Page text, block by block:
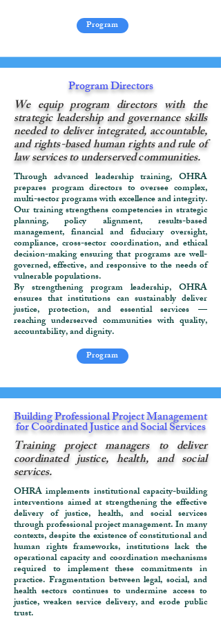
Program
Program Directors
We equip program directors with the
strategic leadership and governance skills
needed to deliver integrated, accountable,
and rights-based human rights and rule of
law services to underserved communities.
Through advanced leadership training, OHRA
prepares program directors to oversee complex,
multi-sector programs with excellence and integrity.
Our training strengthens competencies in strategic
planning, policy alignment, results-based
management, financial and fiduciary oversight,
compliance, cross-sector coordination, and ethical
decision-making ensuring that programs are well-
governed, effective, and responsive to the needs of
vulnerable populations.
By strengthening program leadership, OHRA
ensures that institutions can sustainably deliver
justice, protection, and essential services —
reaching underserved communities with quality,
accountability, and dignity.
Program
Building Professional Project Management
for Coordinated Justice and Social Services
Training project managers to deliver
coordinated justice, health, and social
services.
OHRA implements institutional capacity-building
interventions aimed at strengthening the effective
delivery of justice, health, and social services
through professional project management. In many
contexts, despite the existence of constitutional and
human rights frameworks, institutions lack the
operational capacity and coordination mechanisms
required to implement these commitments in
practice. Fragmentation between legal, social, and
health sectors continues to undermine access to
justice, weaken service delivery, and erode public
trust.